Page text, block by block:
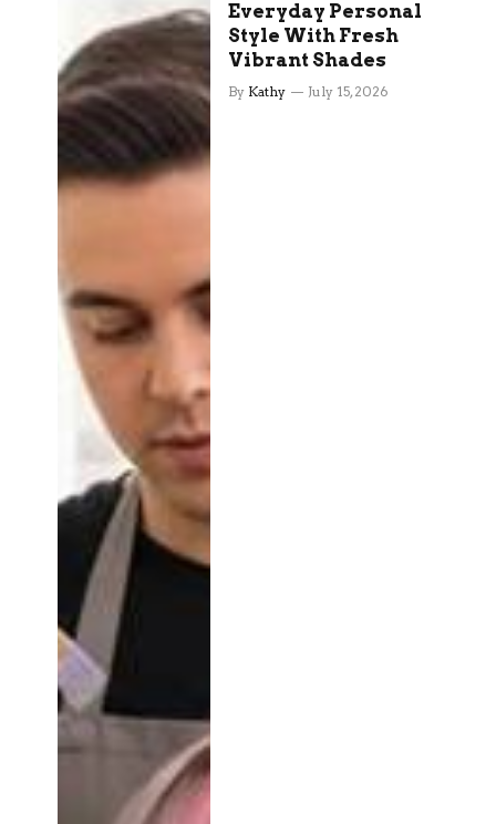
Everyday Personal
Style With Fresh
Vibrant Shades
By Kathy July 15, 2026